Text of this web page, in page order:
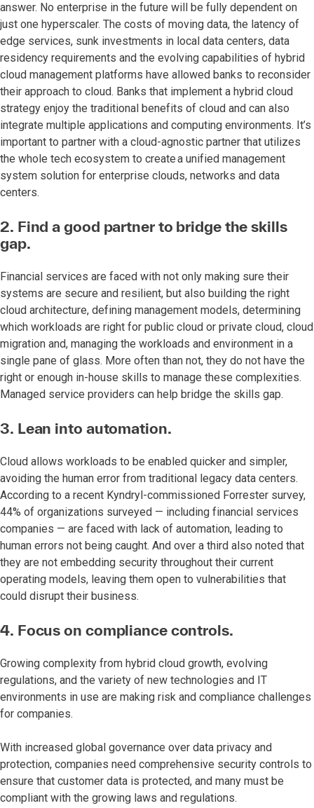
answer. No enterprise in the future will be fully dependent on
just one hyperscaler. The costs of moving data, the latency of
edge services, sunk investments in local data centers, data
residency requirements and the evolving capabilities of hybrid
cloud management platforms have allowed banks to reconsider
their approach to cloud. Banks that implement a hybrid cloud
strategy enjoy the traditional benefits of cloud and can also
integrate multiple applications and computing environments. It’s
important to partner with a cloud-agnostic partner that utilizes
the whole tech ecosystem to create a unified management
system solution for enterprise clouds, networks and data
centers.
2. Find a good partner to bridge the skills
gap.
Financial services are faced with not only making sure their
systems are secure and resilient, but also building the right
cloud architecture, defining management models, determining
which workloads are right for public cloud or private cloud, cloud
migration and, managing the workloads and environment in a
single pane of glass. More often than not, they do not have the
right or enough in-house skills to manage these complexities.
Managed service providers can help bridge the skills gap.
3. Lean into automation.
Cloud allows workloads to be enabled quicker and simpler,
avoiding the human error from traditional legacy data centers.
According to a recent Kyndryl-commissioned Forrester survey,
44% of organizations surveyed — including financial services
companies — are faced with lack of automation, leading to
human errors not being caught. And over a third also noted that
they are not embedding security throughout their current
operating models, leaving them open to vulnerabilities that
could disrupt their business.
4. Focus on compliance controls.
Growing complexity from hybrid cloud growth, evolving
regulations, and the variety of new technologies and IT
environments in use are making risk and compliance challenges
for companies.
With increased global governance over data privacy and
protection, companies need comprehensive security controls to
ensure that customer data is protected, and many must be
compliant with the growing laws and regulations.